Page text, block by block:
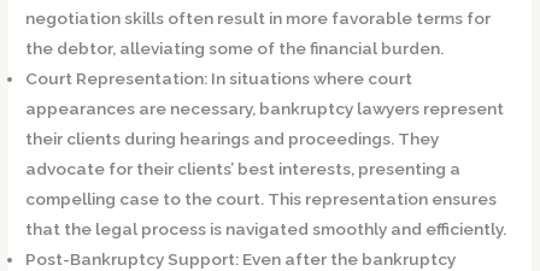
negotiation skills often result in more favorable terms for
the debtor, alleviating some of the financial burden.
Court Representation: In situations where court
appearances are necessary, bankruptcy lawyers represent
their clients during hearings and proceedings. They
advocate for their clients’ best interests, presenting a
compelling case to the court. This representation ensures
that the legal process is navigated smoothly and efficiently.
Post-Bankruptcy Support: Even after the bankruptcy